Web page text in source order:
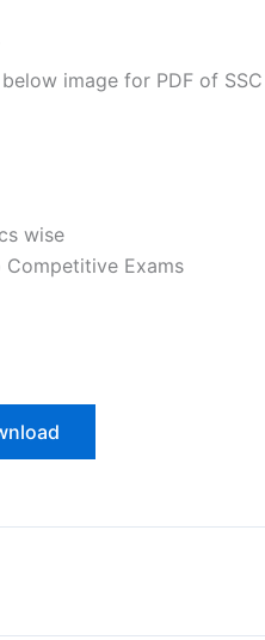
image for PDF of
wise
Competitive Exams